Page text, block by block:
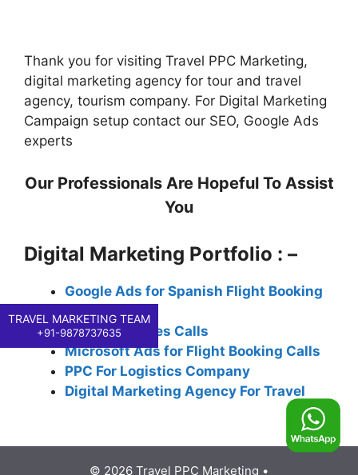
Thank you for visiting Travel PPC Marketing,
digital marketing agency for tour and travel
agency, tourism company. For Digital Marketing
Campaign setup contact our SEO, Google Ads
experts
Our Professionals Are Hopeful To Assist
You
Digital Marketing Portfolio : –
Google Ads for Spanish Flight Booking
Calls
PPC for Airlines Calls
Microsoft Ads for Flight Booking Calls
PPC For Logistics Company
Digital Marketing Agency For Travel
© 2026 Travel PPC Marketing •
TRAVEL MARKETING TEAM
+91-9878737635